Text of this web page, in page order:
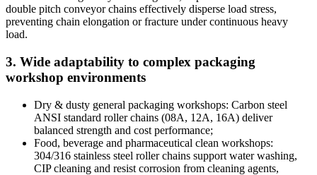
double pitch conveyor chains effectively disperse load stress,
preventing chain elongation or fracture under continuous heavy
load.
3. Wide adaptability to complex packaging
workshop environments
Dry & dusty general packaging workshops: Carbon steel
ANSI standard roller chains (08A, 12A, 16A) deliver
balanced strength and cost performance;
Food, beverage and pharmaceutical clean workshops:
304/316 stainless steel roller chains support water washing,
CIP cleaning and resist corrosion from cleaning agents,